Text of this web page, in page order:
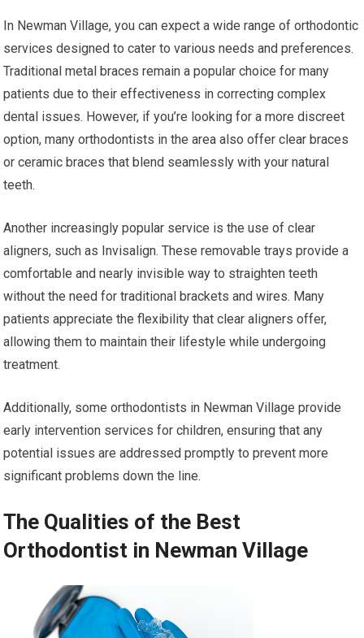
In Newman Village, you can expect a wide range of orthodontic
services designed to cater to various needs and preferences.
Traditional metal braces remain a popular choice for many
patients due to their effectiveness in correcting complex
dental issues. However, if you’re looking for a more discreet
option, many orthodontists in the area also offer clear braces
or ceramic braces that blend seamlessly with your natural
teeth.
Another increasingly popular service is the use of clear
aligners, such as Invisalign. These removable trays provide a
comfortable and nearly invisible way to straighten teeth
without the need for traditional brackets and wires. Many
patients appreciate the flexibility that clear aligners offer,
allowing them to maintain their lifestyle while undergoing
treatment.
Additionally, some orthodontists in Newman Village provide
early intervention services for children, ensuring that any
potential issues are addressed promptly to prevent more
significant problems down the line.
The Qualities of the Best
Orthodontist in Newman Village